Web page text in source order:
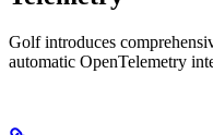
Golf introduces
automatic OpenTelemetry